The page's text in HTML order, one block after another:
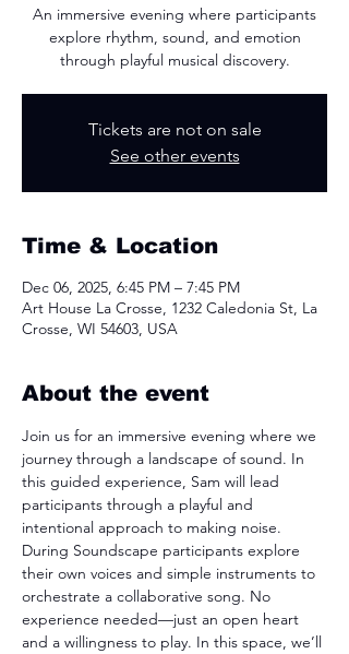
An immersive evening where participants
explore rhythm, sound, and emotion
through playful musical discovery.
Tickets are not on sale
See other events
Time & Location
Dec 06, 2025, 6:45 PM – 7:45 PM
Art House La Crosse, 1232 Caledonia St, La
Crosse, WI 54603, USA
About the event
Join us for an immersive evening where we
journey through a landscape of sound. In
this guided experience, Sam will lead
participants through a playful and
intentional approach to making noise.
During Soundscape participants explore
their own voices and simple instruments to
orchestrate a collaborative song. No
experience needed—just an open heart
and a willingness to play. In this space, we’ll